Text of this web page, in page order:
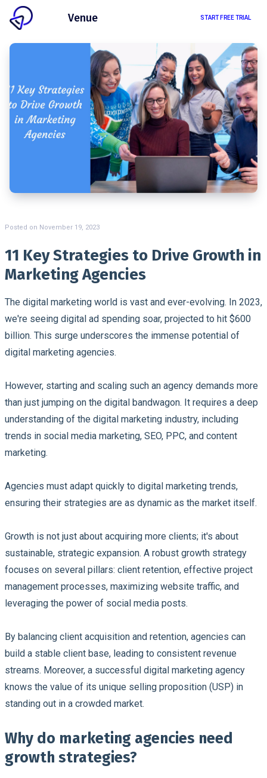
Venue START FREE TRIAL
Posted on November 19, 2023
11 Key Strategies to Drive Growth in
Marketing Agencies
The digital marketing world is vast and ever-evolving. In 2023,
we're seeing digital ad spending soar, projected to hit $600
billion. This surge underscores the immense potential of
digital marketing agencies.
However, starting and scaling such an agency demands more
than just jumping on the digital bandwagon. It requires a deep
understanding of the digital marketing industry, including
trends in social media marketing, SEO, PPC, and content
marketing.
Agencies must adapt quickly to digital marketing trends,
ensuring their strategies are as dynamic as the market itself.
Growth is not just about acquiring more clients; it's about
sustainable, strategic expansion. A robust growth strategy
focuses on several pillars: client retention, effective project
management processes, maximizing website traffic, and
leveraging the power of social media posts.
By balancing client acquisition and retention, agencies can
build a stable client base, leading to consistent revenue
streams. Moreover, a successful digital marketing agency
knows the value of its unique selling proposition (USP) in
standing out in a crowded market.
Why do marketing agencies need
growth strategies?